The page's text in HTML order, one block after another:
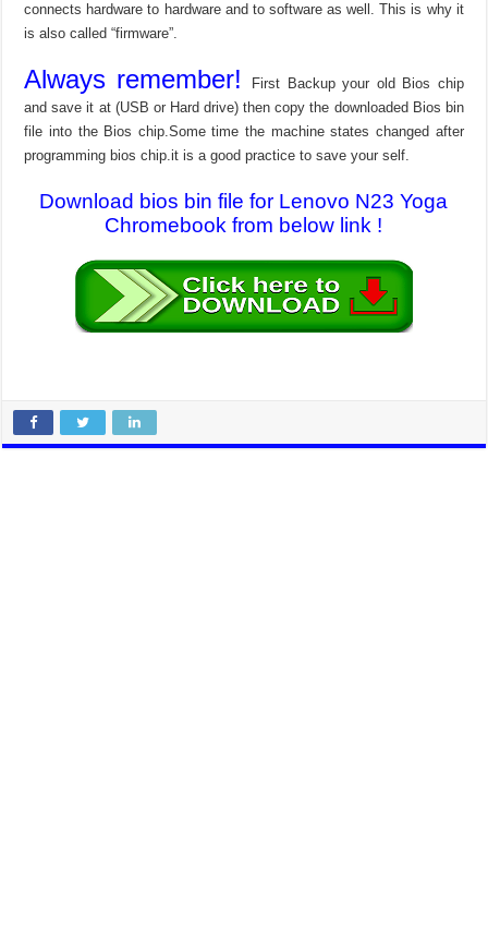
connects hardware to hardware and to software as well. This is why it
is also called “firmware”.
Always remember!
First Backup your old Bios chip
and save it at (USB or Hard drive) then copy the downloaded Bios bin
file into the Bios chip.Some time the machine states changed after
programming bios chip.it is a good practice to save your self.
Download bios bin file for Lenovo N23 Yoga
Chromebook from below link !